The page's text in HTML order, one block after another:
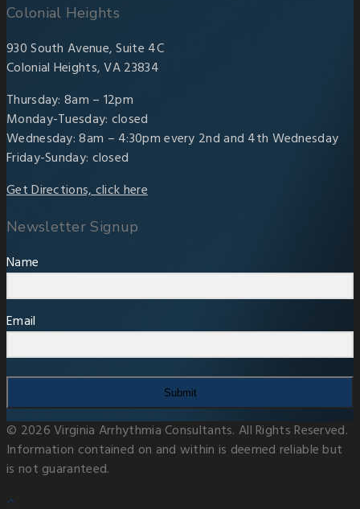
Colonial Heights
930 South Avenue, Suite 4C
Colonial Heights, VA 23834
Thursday: 8am – 12pm
Monday-Tuesday: closed
Wednesday: 8am – 4:30pm every 2nd and 4th Wednesday
Friday-Sunday: closed
Get Directions, click here
Newsletter Signup
Name
Email
Submit
© 2026 Virginia Arrhythmia Consultants. All Rights Reserved.
Information contained on and within is deemed reliable but
is not guaranteed.